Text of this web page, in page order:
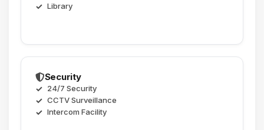
Library
Security
24/7 Security
CCTV Surveillance
Intercom Facility